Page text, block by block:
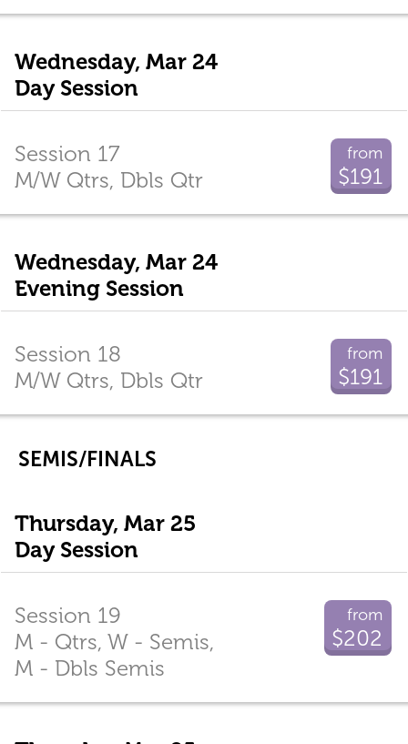
Wednesday, Mar 24
Day Session
from
$191
Session 17
M/W Qtrs, Dbls Qtr
Wednesday, Mar 24
Evening Session
from
$191
Session 18
M/W Qtrs, Dbls Qtr
SEMIS/FINALS
Thursday, Mar 25
Day Session
from
$202
Session 19
M - Qtrs, W - Semis,
M - Dbls Semis